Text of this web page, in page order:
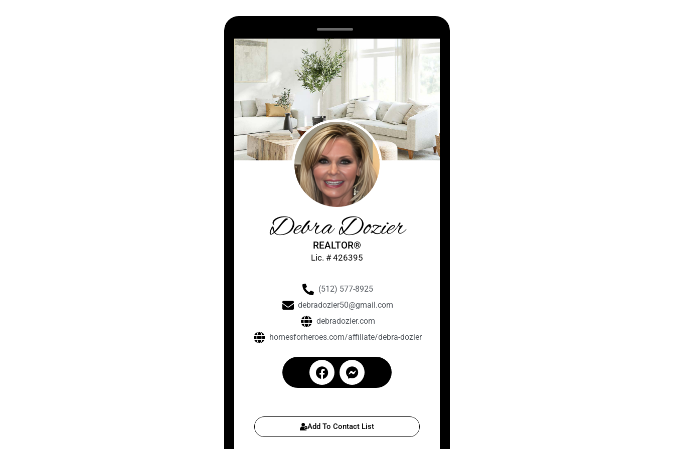
Debra Dozier
REALTOR®
Lic. # 426395
(512) 577-8925
debradozier50@gmail.com
debradozier.com
homesforheroes.com/affiliate/debra-dozier
Add To Contact List